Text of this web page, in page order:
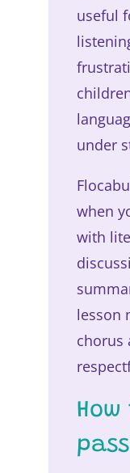
useful
under
when
with
lesson
chorus